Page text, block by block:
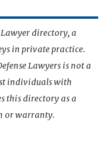
directory, a
in private practice.
Lawyers is not a
individuals with
this directory as a
or warranty.